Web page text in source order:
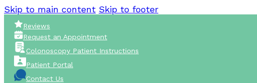
Skip to main content Skip to footer
Reviews
Request an Appointment
Colonoscopy Patient Instructions
Patient Portal
Contact Us